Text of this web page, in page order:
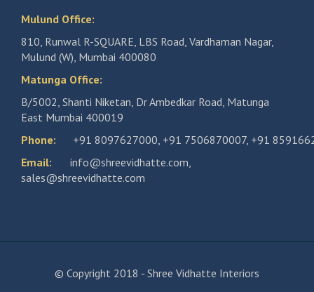
Mulund Office:
810, Runwal R-SQUARE, LBS Road, Vardhaman Nagar,
Mulund (W), Mumbai 400080
Matunga Office:
B/5002, Shanti Niketan, Dr Ambedkar Road, Matunga
East Mumbai 400019
Phone:
+91 8097627000, +91 7506870007, +91
Email:
info@shreevidhatte.com,
sales@shreevidhatte.com
© Copyright 2018 - Shree Vidhatte Interiors